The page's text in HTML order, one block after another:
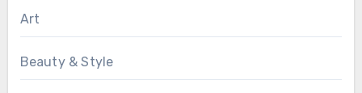
Art
Beauty & Style